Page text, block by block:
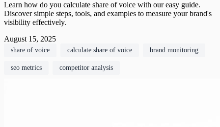
Learn how do you calculate share of voice with our easy guide.
Discover simple steps, tools, and examples to measure your brand's
visibility effectively.
August 15, 2025
share of voice calculate share of voice brand monitoring
seo metrics competitor analysis